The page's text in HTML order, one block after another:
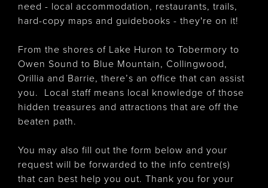
need - local accommodation, restaurants, trails,
hard-copy maps and guidebooks - they're on it!
From the shores of Lake Huron to Tobermory to
Owen Sound to Blue Mountain, Collingwood,
Orillia and Barrie, there’s an office that can assist
you. Local staff means local knowledge of those
hidden treasures and attractions that are off the
beaten path.
You may also fill out the form below and your
request will be forwarded to the info centre(s)
that can best help you out. Thank you for your